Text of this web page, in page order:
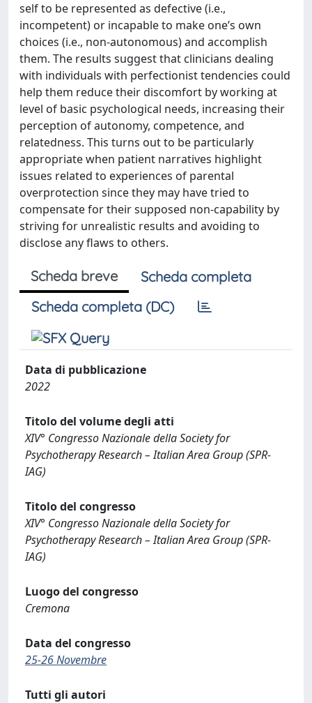
self to be represented as defective (i.e.,
incompetent) or incapable to make one’s own
choices (i.e., non-autonomous) and accomplish
them. The results suggest that clinicians dealing
with individuals with perfectionist tendencies could
help them reduce their discomfort by working at
level of basic psychological needs, increasing their
perception of autonomy, competence, and
relatedness. This turns out to be particularly
appropriate when patient narratives highlight
issues related to experiences of parental
overprotection since they may have tried to
compensate for their supposed non-capability by
striving for unrealistic results and avoiding to
disclose any flaws to others.
Scheda breve
Scheda completa
Scheda completa (DC)
Data di pubblicazione
2022
Titolo del volume degli atti
XIV° Congresso Nazionale della Society for
Psychotherapy Research – Italian Area Group (SPR-
IAG)
Titolo del congresso
XIV° Congresso Nazionale della Society for
Psychotherapy Research – Italian Area Group (SPR-
IAG)
Luogo del congresso
Cremona
Data del congresso
25-26 Novembre
Tutti gli autori